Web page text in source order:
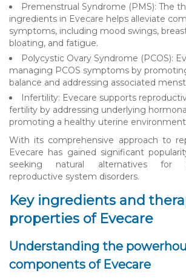
Premenstrual Syndrome (PMS): The
ingredients in Evecare helps alleviate
symptoms, including mood swings,
bloating, and fatigue.
Polycystic Ovary Syndrome (PCOS):
managing PCOS symptoms by
balance and addressing associated
Infertility: Evecare supports
fertility by addressing underlying
promoting a healthy uterine
With its comprehensive approach to
Evecare has gained significant
seeking natural alternatives for
reproductive system disorders.
Key ingredients and
properties of Evecare
Understanding the
components of Evecare